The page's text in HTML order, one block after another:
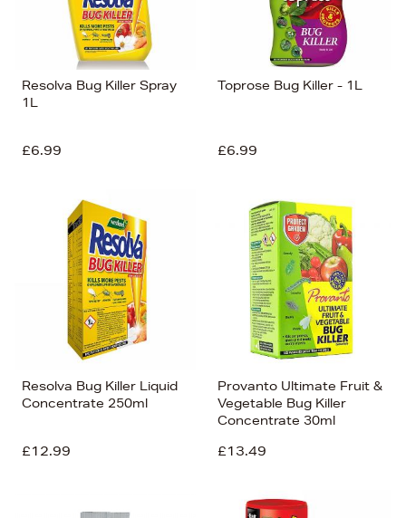
Resolva Bug Killer Spray
1L
£6.99
Toprose Bug Killer - 1L
£6.99
Resolva Bug Killer Liquid
Concentrate 250ml
£12.99
Provanto Ultimate Fruit &
Vegetable Bug Killer
Concentrate 30ml
£13.49